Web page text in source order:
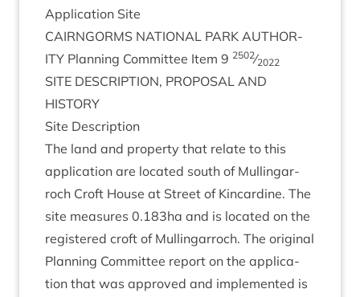
Applic­a­tion Site
CAIRNGORMS NATION­AL PARK AUTHOR­
ITY Plan­ning Com­mit­tee Item 9 2502⁄2022
SITE DESCRIP­TION, PRO­POS­AL AND
HISTORY
Site Descrip­tion
The land and prop­erty that relate to this
applic­a­tion are loc­ated south of Mullin­gar­
roch Croft House at Street of Kin­cardine. The
site meas­ures 0.183ha and is loc­ated on the
registered croft of Mullin­gar­roch. The ori­gin­al
Plan­ning Com­mit­tee report on the applic­a­
tion that was approved and imple­men­ted is